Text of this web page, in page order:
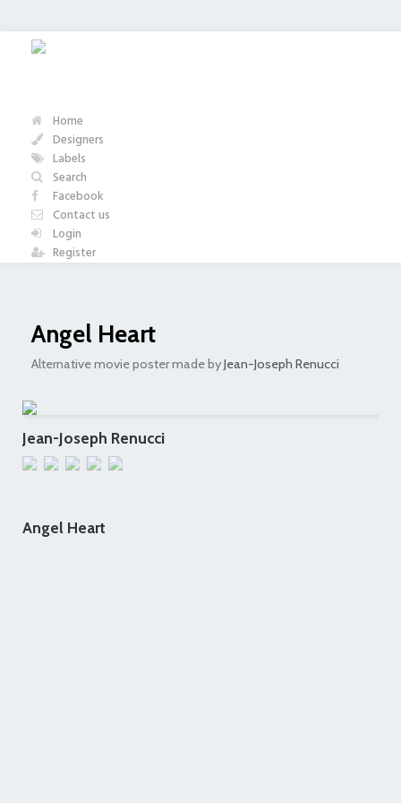
Home
Designers
Labels
Search
Facebook
Contact us
Login
Register
Angel Heart
Alternative movie poster made byJean-Joseph Renucci
Jean-Joseph Renucci
Angel Heart